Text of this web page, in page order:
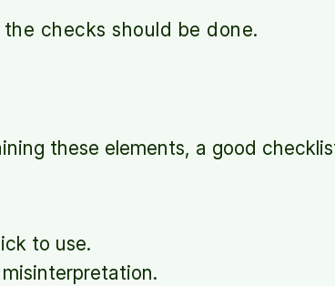
checks should be done.
these elements, a good
to use.